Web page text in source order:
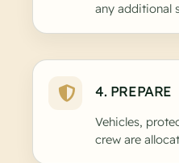
any additional
4. PREPARE
Vehicles,
crew are